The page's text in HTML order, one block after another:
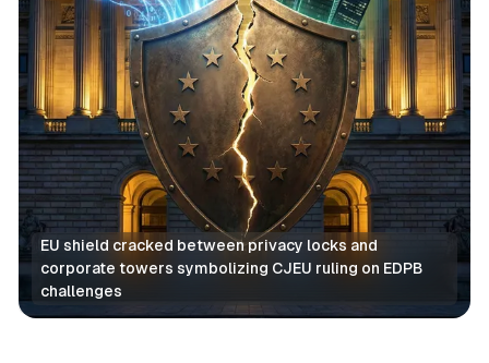
EU shield cracked between privacy locks and
corporate towers symbolizing CJEU ruling on EDPB
challenges
Data